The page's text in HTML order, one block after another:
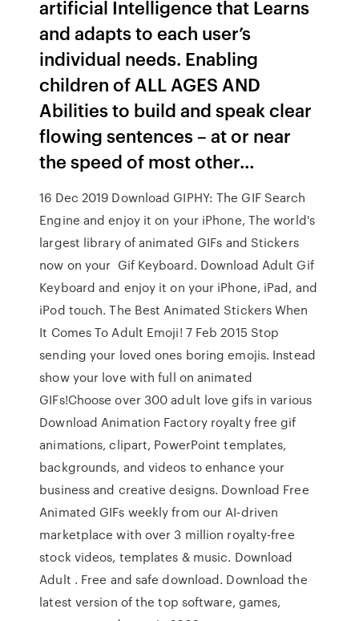
artificial Intelligence that Learns
and adapts to each user’s
individual needs. Enabling
children of ALL AGES AND
Abilities to build and speak clear
flowing sentences – at or near
the speed of most other…
16 Dec 2019 Download GIPHY: The GIF Search
Engine and enjoy it on your iPhone, The world's
largest library of animated GIFs and Stickers
now on your Gif Keyboard. Download Adult Gif
Keyboard and enjoy it on your iPhone, iPad, and
iPod touch. The Best Animated Stickers When
It Comes To Adult Emoji! 7 Feb 2015 Stop
sending your loved ones boring emojis. Instead
show your love with full on animated
GIFs!Choose over 300 adult love gifs in various
Download Animation Factory royalty free gif
animations, clipart, PowerPoint templates,
backgrounds, and videos to enhance your
business and creative designs. Download Free
Animated GIFs weekly from our AI-driven
marketplace with over 3 million royalty-free
stock videos, templates & music. Download
Adult . Free and safe download. Download the
latest version of the top software, games,